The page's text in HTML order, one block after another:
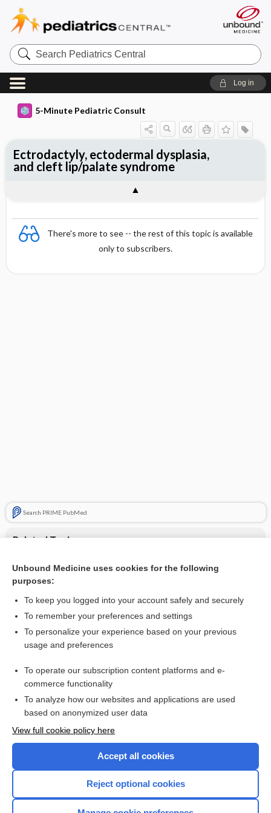
Search
Pediatrics
Central
Log in
5-Minute Pediatric Consult
There's more to see -- the rest of this topic is available
only to subscribers.
Search PRIME PubMed
Related Topics
Congenital insensitivity to pain
Ectrodactyly, ectodermal dysplasia,
and cleft lip/palate syndrome
Want to read the entire topic?
I’m already a subscriber
Browse sample topics
Unbound Medicine uses cookies for the following
purposes:
To keep you logged into your account safely and securely
To remember your preferences and settings
To personalize your experience based on your previous
usage and preferences
To operate our subscription content platforms and e-
commerce functionality
To analyze how our websites and applications are used
based on anonymized user data
View full cookie policy here
Accept all cookies
Reject optional cookies